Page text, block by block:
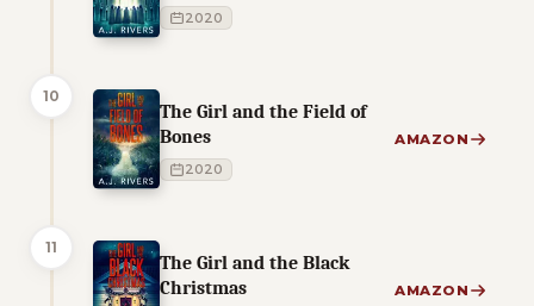
2020
10
The Girl and the Field of
Bones
2020
AMAZON
11
The Girl and the Black
Christmas
AMAZON